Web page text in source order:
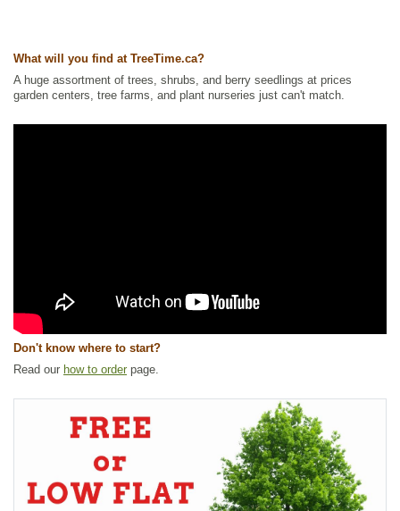
What will you find at TreeTime.ca?
A huge assortment of trees, shrubs, and berry seedlings at prices
garden centers, tree farms, and plant nurseries just can't match.
Don't know where to start?
Read our how to order page.